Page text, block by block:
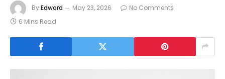
ByEdward May 23, 2026
No Comments
6 Mins Read